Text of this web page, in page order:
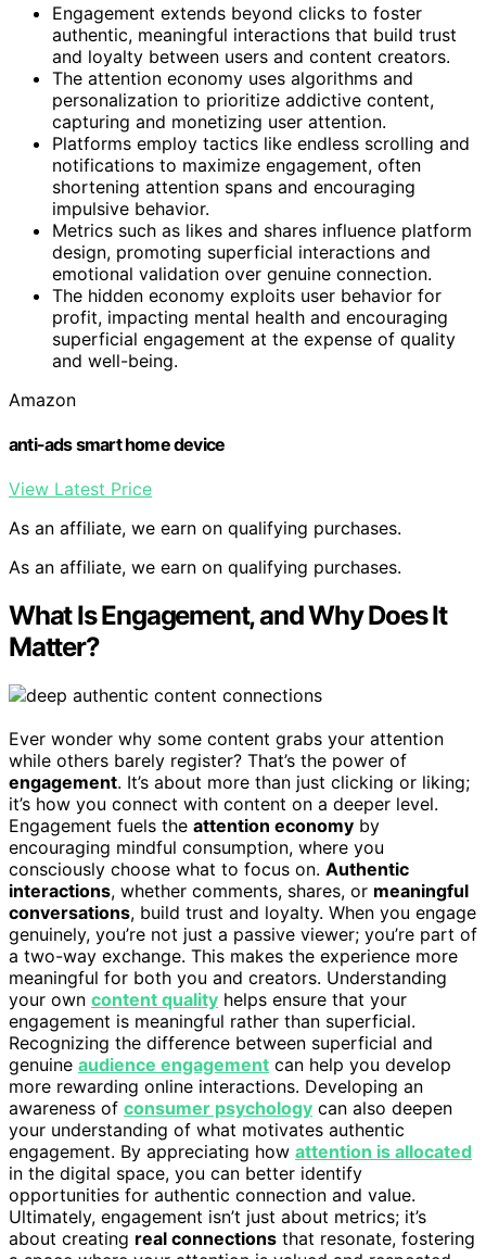
Engagement extends beyond clicks to foster
authentic, meaningful interactions that build trust
and loyalty between users and content creators.
The attention economy uses algorithms and
personalization to prioritize addictive content,
capturing and monetizing user attention.
Platforms employ tactics like endless scrolling and
notifications to maximize engagement, often
shortening attention spans and encouraging
impulsive behavior.
Metrics such as likes and shares influence platform
design, promoting superficial interactions and
emotional validation over genuine connection.
The hidden economy exploits user behavior for
profit, impacting mental health and encouraging
superficial engagement at the expense of quality
and well-being.
Amazon
anti-ads smart home device
View Latest Price
As an affiliate, we earn on qualifying purchases.
As an affiliate, we earn on qualifying purchases.
What Is Engagement, and Why Does It
Matter?
Ever wonder why some content grabs your attention
while others barely register? That’s the power of
engagement. It’s about more than just clicking or liking;
it’s how you connect with content on a deeper level.
Engagement fuels the attention economy by
encouraging mindful consumption, where you
consciously choose what to focus on. Authentic
interactions, whether comments, shares, or meaningful
conversations, build trust and loyalty. When you engage
genuinely, you’re not just a passive viewer; you’re part of
a two-way exchange. This makes the experience more
meaningful for both you and creators. Understanding
your own content quality helps ensure that your
engagement is meaningful rather than superficial.
Recognizing the difference between superficial and
genuine audience engagement can help you develop
more rewarding online interactions. Developing an
awareness of consumer psychology can also deepen
your understanding of what motivates authentic
engagement. By appreciating how attention is allocated
in the digital space, you can better identify
opportunities for authentic connection and value.
Ultimately, engagement isn’t just about metrics; it’s
about creating real connections that resonate, fostering